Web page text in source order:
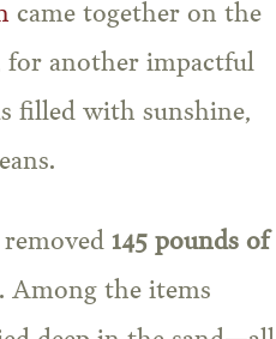
came together on the
for another impactful
filled with sunshine,
145 pounds of
Among the items